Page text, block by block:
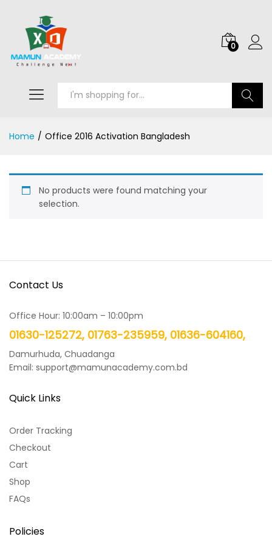
0
Home / Office 2016 Activation Bangladesh
No products were found matching your
selection.
Contact Us
Office Hour: 10:00am – 10:00pm
01630-125272, 01763-235959, 01636-604160,
Damurhuda, Chuadanga
Email: support@mamunacademy.com.bd
Quick Links
Order Tracking
Checkout
Cart
Shop
FAQs
Policies